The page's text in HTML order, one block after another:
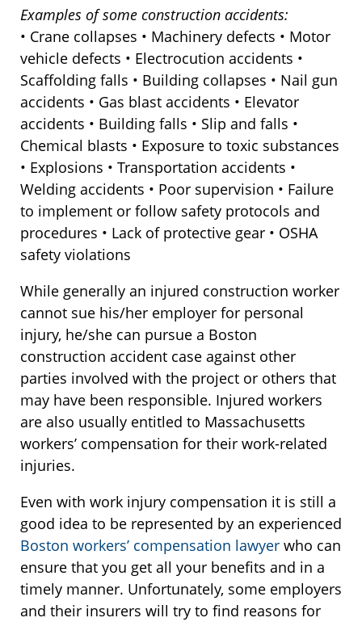
Examples of some construction accidents:
• Crane collapses • Machinery defects • Motor
vehicle defects • Electrocution accidents •
Scaffolding falls • Building collapses • Nail gun
accidents • Gas blast accidents • Elevator
accidents • Building falls • Slip and falls •
Chemical blasts • Exposure to toxic substances
• Explosions • Transportation accidents •
Welding accidents • Poor supervision • Failure
to implement or follow safety protocols and
procedures • Lack of protective gear • OSHA
safety violations
While generally an injured construction worker
cannot sue his/her employer for personal
injury, he/she can pursue a Boston
construction accident case against other
parties involved with the project or others that
may have been responsible. Injured workers
are also usually entitled to Massachusetts
workers’ compensation for their work-related
injuries.
Even with work injury compensation it is still a
good idea to be represented by an experienced
Boston workers’ compensation lawyer who can
ensure that you get all your benefits and in a
timely manner. Unfortunately, some employers
and their insurers will try to find reasons for